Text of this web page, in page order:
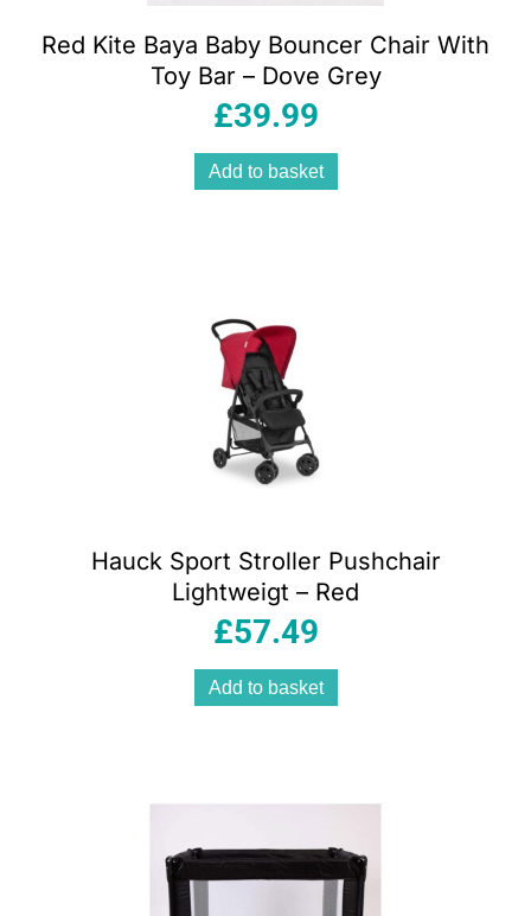
Red Kite Baya Baby Bouncer Chair With
Toy Bar – Dove Grey
£39.99
Add to basket
Hauck Sport Stroller Pushchair
Lightweigt – Red
£57.49
Add to basket